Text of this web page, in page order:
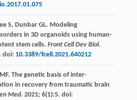
S, Dunbar GL. Modeling
in 3D organoids using human-
stem cells. Front Cell Dev Biol.
doi: 10.3389/fcell.2021.640212
MF. The genetic basis of inter-
in recovery from traumatic brain
Med. 2021; 6(1):5. doi: